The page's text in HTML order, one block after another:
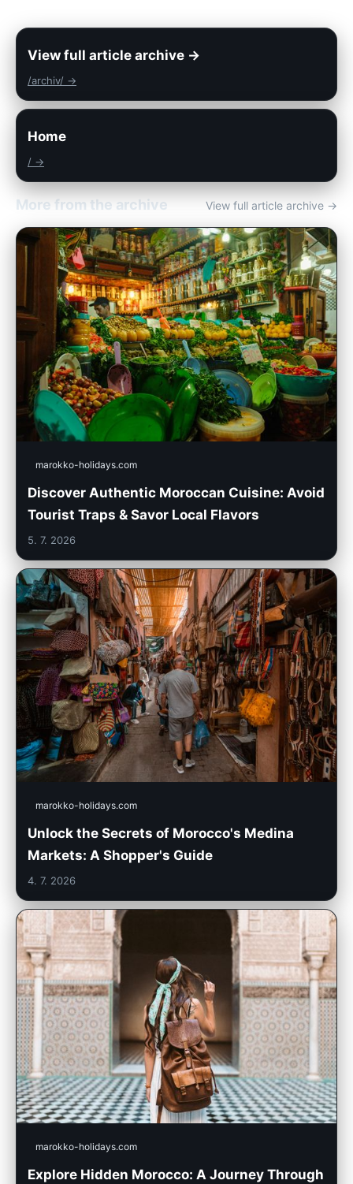
View full article archive →
/archiv/ →
Home
/ →
More from the archive View full article archive →
marokko-holidays.com
Discover Authentic Moroccan Cuisine: Avoid
Tourist Traps & Savor Local Flavors
5. 7. 2026
marokko-holidays.com
Unlock the Secrets of Morocco's Medina
Markets: A Shopper's Guide
4. 7. 2026
marokko-holidays.com
Explore Hidden Morocco: A Journey Through